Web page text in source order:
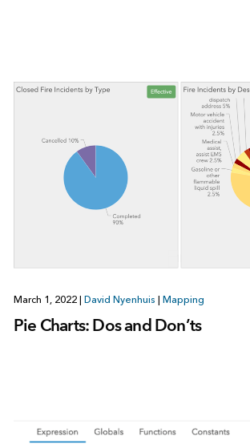
March 1, 2022 David Nyenhuis Mapping
Pie Charts: Dos and Don’ts